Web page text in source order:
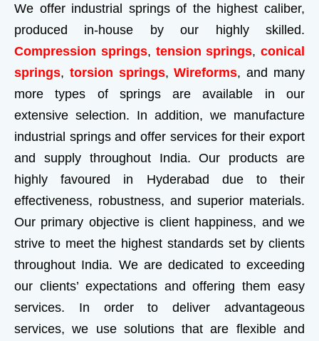
We offer industrial springs of the highest caliber,
produced in-house by our highly skilled.
Compression springs, tension springs, conical
springs, torsion springs,Wireforms, and many
more types of springs are available in our
extensive selection. In addition, we manufacture
industrial springs and offer services for their export
and supply throughout India. Our products are
highly favoured in Hyderabad due to their
effectiveness, robustness, and superior materials.
Our primary objective is client happiness, and we
strive to meet the highest standards set by clients
throughout India. We are dedicated to exceeding
our clients’ expectations and offering them easy
services. In order to deliver advantageous
services, we use solutions that are flexible and